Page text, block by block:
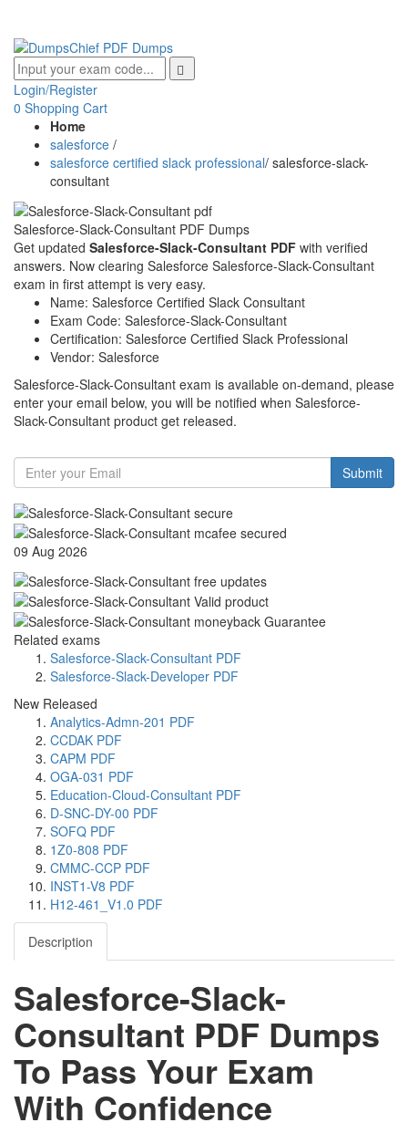
Login/Register
0 Shopping Cart
Home
salesforce /
salesforce certified slack professional/ salesforce-slack-
consultant
Salesforce-Slack-Consultant PDF Dumps
Get updated Salesforce-Slack-Consultant PDF with verified
answers. Now clearing Salesforce Salesforce-Slack-Consultant
exam in first attempt is very easy.
Name: Salesforce Certified Slack Consultant
Exam Code: Salesforce-Slack-Consultant
Certification: Salesforce Certified Slack Professional
Vendor: Salesforce
Salesforce-Slack-Consultant exam is available on-demand, please
enter your email below, you will be notified when Salesforce-
Slack-Consultant product get released.
Submit
09 Aug 2026
Related exams
Salesforce-Slack-Consultant PDF
Salesforce-Slack-Developer PDF
New Released
Analytics-Admn-201 PDF
CCDAK PDF
CAPM PDF
OGA-031 PDF
Education-Cloud-Consultant PDF
D-SNC-DY-00 PDF
SOFQ PDF
1Z0-808 PDF
CMMC-CCP PDF
INST1-V8 PDF
H12-461_V1.0 PDF
Description
Salesforce-Slack-
Consultant PDF Dumps
To Pass Your Exam
With Confidence